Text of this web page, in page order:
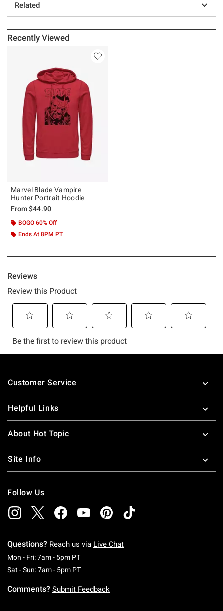
Related
Recently Viewed
Marvel Blade Vampire
Hunter Portrait Hoodie
From$44.90
BOGO 60% Off
Ends At 8PM PT
Footer
Customer Service
Helpful Links
About Hot Topic
Site Info
Follow Us
Questions? Reach us via Live Chat
Mon - Fri: 7am - 5pm PTMonday To Friday: 7 AM To 5 PM Pacific Time
Sat - Sun: 7am - 5pm PTSaturday To Sunday: 7 AM To 5 PM Pacific
Comments? Submit Feedback